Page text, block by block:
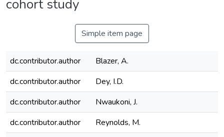
cohort study
Simple item page
dc.contributor.author
Blazer, A.
dc.contributor.author
Dey, I.D.
dc.contributor.author
Nwaukoni, J.
dc.contributor.author
Reynolds, M.